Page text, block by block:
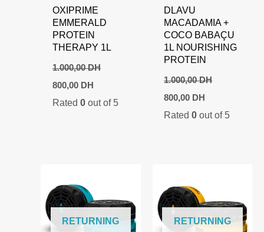
OXIPRIME
EMMERALD
PROTEIN
THERAPY 1L
1.000,00DH
Original
price
was:
800,00 DHCurrent
is:
Rated 0out of 5
DLAVU
MACADAMIA +
COCO BABAÇU
1L NOURISHING
PROTEIN
1.000,00DH
Original
price
was:
800,00 DH
is:
Rated0 out of 5
RETURNING
RETURNING